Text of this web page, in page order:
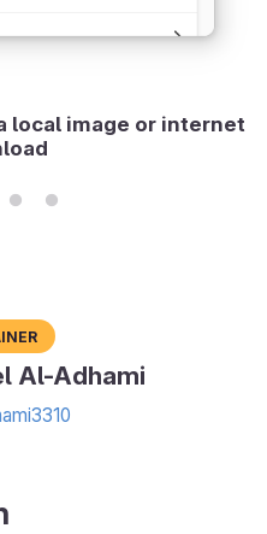
local image or internet
Al-Adhami